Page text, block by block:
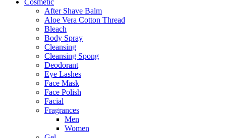
Cosmetic
After Shave Balm
Aloe Vera Cotton Thread
Bleach
Body Spray
Cleansing
Cleansing Spong
Deodorant
Eye Lashes
Face Mask
Face Polish
Facial
Fragrances
Men
Women